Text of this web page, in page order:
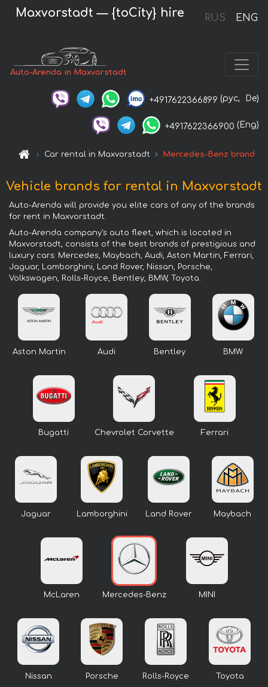
RUS ENG
Maxvorstadt — {toCity} hire
Auto-Arenda in Maxvorstadt
+4917622366899 (рус, De)
+4917622366900 (Eng)
Car rental in Maxvorstadt Mercedes-Benz brand
Vehicle brands for rental in Maxvorstadt
Auto-Arenda will provide you elite cars of any of the brands
for rent in Maxvorstadt.
Auto-Arenda company's auto fleet, which is located in
Maxvorstadt, consists of the best brands of prestigious and
luxury cars: Mercedes, Maybach, Audi, Aston Martin, Ferrari,
Jaguar, Lamborghini, Land Rover, Nissan, Porsche,
Volkswagen, Rolls-Royce, Bentley, BMW, Toyota.
Aston Martin Audi Bentley BMW
Bugatti Chevrolet Corvette Ferrari
Jaguar Lamborghini Land Rover Maybach
McLaren Mercedes-Benz MINI
Nissan Porsche Rolls-Royce Toyota